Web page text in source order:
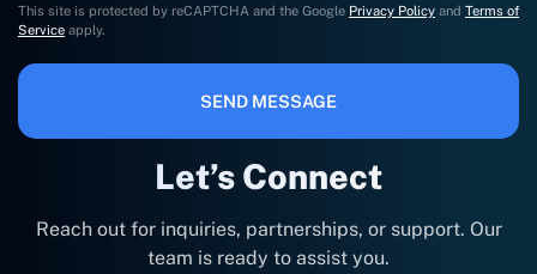
Let’s Connect
Reach out for inquiries, partnerships, or support. Our
team is ready to assist you.
This site is protected by reCAPTCHA and the Google Privacy Policy and Terms of
Service apply.
SEND MESSAGE